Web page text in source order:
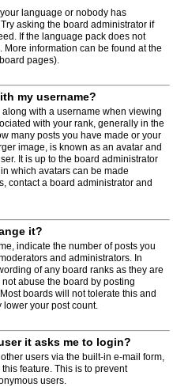
language or nobody has
asking the board administrator if
If the language pack does not
information can be found at the
pages).
my username?
with a username when viewing
with your rank, generally in the
many posts you have made or your
image, is known as an avatar and
It is up to the board administrator
which avatars can be made
contact a board administrator and
it?
indicate the number of posts you
and administrators. In
of any board ranks as they are
abuse the board by posting
boards will not tolerate this and
your post count.
it asks me to login?
users via the built-in e-mail form,
feature. This is to prevent
users.